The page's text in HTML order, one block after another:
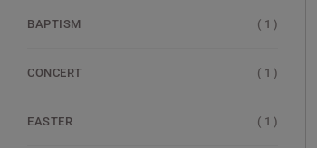
BAPTISM ( 1 )
CONCERT ( 1 )
EASTER ( 1 )